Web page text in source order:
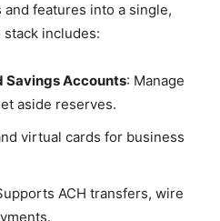
features into a single,
includes:
Savings Accounts: Manage
aside reserves.
virtual cards for business
ACH transfers, wire